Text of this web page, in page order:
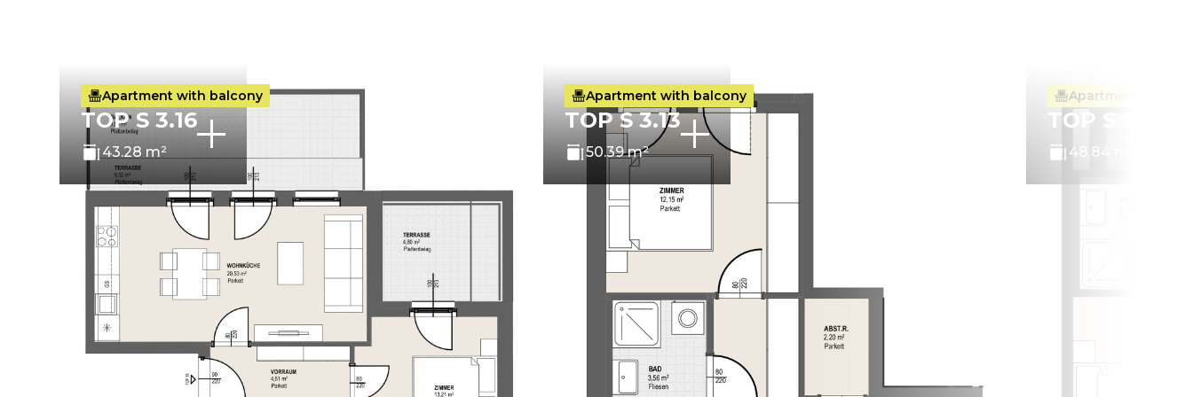
TOP S 3.16
43.28 m²
Apartment with balcony
TOP S 3.13
50.39 m²
Apartment with balcony
TOP S 3.10
48.84 m²
Apartment with